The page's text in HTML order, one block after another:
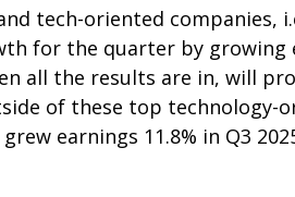
tech-oriented companies,
for the quarter by
all the results are in, will
of these top
earnings 11.8% in Q3